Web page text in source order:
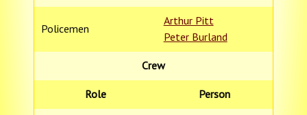
Policemen
Arthur Pitt
Peter Burland
Crew
Role Person